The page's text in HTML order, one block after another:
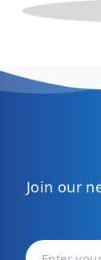
Join our